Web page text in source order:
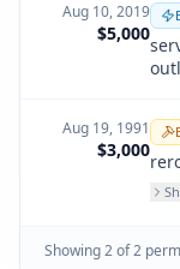
Aug 10, 2019
$5,000
Aug 19, 1991
$3,000
Showing2of2